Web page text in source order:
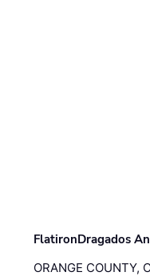
FlatironDragados
ORANGE